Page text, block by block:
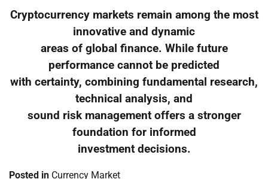
Cryptocurrency markets remain among the most
innovative and dynamic
areas of global finance. While future
performance cannot be predicted
with certainty, combining fundamental research,
technical analysis, and
sound risk management offers a stronger
foundation for informed
investment decisions.
Posted in Currency Market